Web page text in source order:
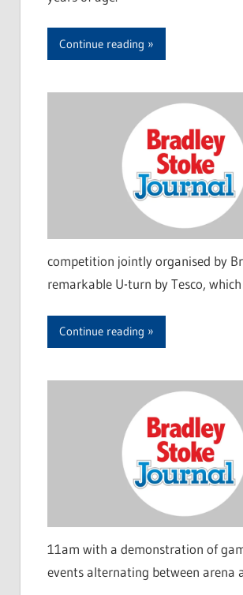
Continue reading
competition jointly organised by
remarkable U-turn by Tesco,
Continue reading
11am with a demonstration of
events alternating between arena